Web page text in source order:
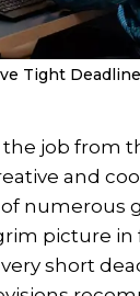
Tight
job from
and
numerous
picture in
short